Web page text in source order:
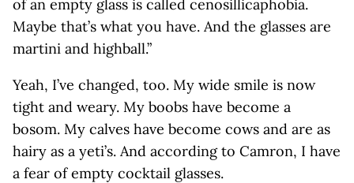
of an empty glass is called cenosillicaphobia.
Maybe that’s what you have. And the glasses are
martini and highball.”
Yeah, I’ve changed, too. My wide smile is now
tight and weary. My boobs have become a
bosom. My calves have become cows and are as
hairy as a yeti’s. And according to Camron, I have
a fear of empty cocktail glasses.